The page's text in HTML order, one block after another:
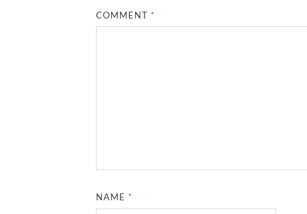
COMMENT *
NAME *